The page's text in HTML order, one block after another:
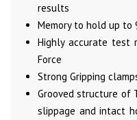
results
Memory to hold up to
Highly accurate test
Force
Strong Gripping
Grooved structure of
slippage and intact